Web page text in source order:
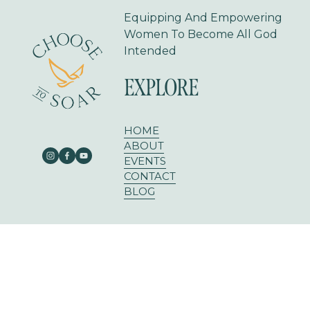
Equipping And Empowering
Women To Become All God
Intended
EXPLORE
HOME
ABOUT
EVENTS
CONTACT
BLOG